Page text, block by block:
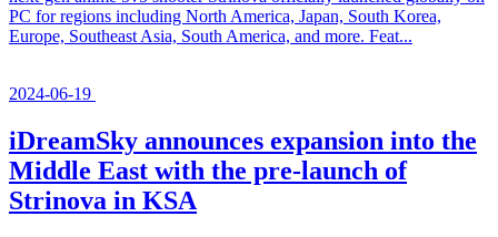
PC for regions including North America, Japan, South Korea,
Europe, Southeast Asia, South America, and more. Feat...
2024-06-19
iDreamSky announces expansion into the
Middle East with the pre-launch of
Strinova in KSA